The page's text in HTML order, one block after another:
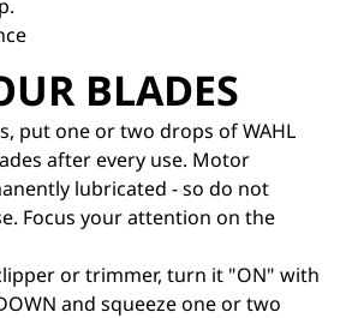
BLADES
put one or two drops of WAHL
after every use. Motor
lubricated - so do not
Focus your attention on the
or trimmer, turn it "ON" with
and squeeze one or two